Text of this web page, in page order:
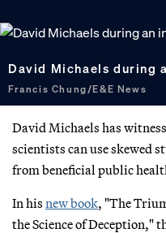
David Michaels during
Francis Chung/E&E News
David Michaels has
scientists can use skewed
from beneficial public
In his new book, "The
the Science of Deception,"